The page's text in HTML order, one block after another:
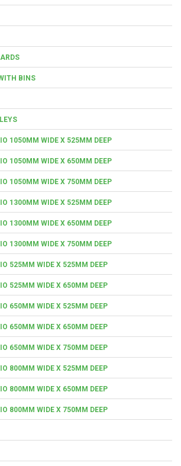
BINS
1050MM WIDE X 525MM DEEP
1050MM WIDE X 650MM DEEP
1050MM WIDE X 750MM DEEP
1300MM WIDE X 525MM DEEP
1300MM WIDE X 650MM DEEP
1300MM WIDE X 750MM DEEP
525MM WIDE X 525MM DEEP
525MM WIDE X 650MM DEEP
650MM WIDE X 525MM DEEP
650MM WIDE X 650MM DEEP
650MM WIDE X 750MM DEEP
800MM WIDE X 525MM DEEP
800MM WIDE X 650MM DEEP
800MM WIDE X 750MM DEEP